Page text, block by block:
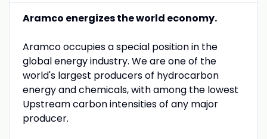
Aramco energizes the world economy.
Aramco occupies a special position in the
global energy industry. We are one of the
world's largest producers of hydrocarbon
energy and chemicals, with among the lowest
Upstream carbon intensities of any major
producer.